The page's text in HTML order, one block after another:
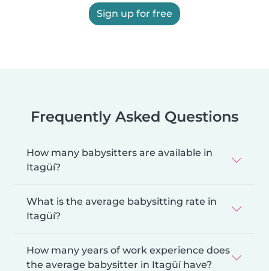
Sign up for free
Frequently Asked Questions
How many babysitters are available in
Itagüí?
What is the average babysitting rate in
Itagüí?
How many years of work experience does
the average babysitter in Itagüí have?